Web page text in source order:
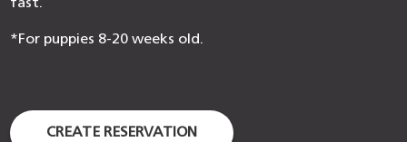
fast.
*For puppies 8-20 weeks old.
CREATE RESERVATION